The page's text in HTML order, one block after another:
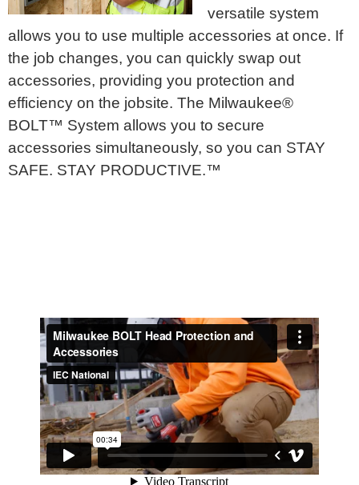
versatile system
allows you to use multiple accessories at once. If
the job changes, you can quickly swap out
accessories, providing you protection and
efficiency on the jobsite. The Milwaukee®
BOLT™ System allows you to secure
accessories simultaneously, so you can STAY
SAFE. STAY PRODUCTIVE.™